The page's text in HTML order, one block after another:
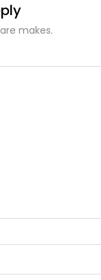
makes.